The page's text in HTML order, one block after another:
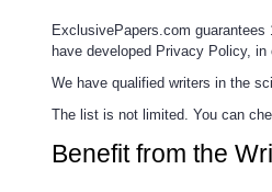
ExclusivePapers.com guarantees
have developed Privacy Policy,
We have qualified writers in the
The list is not limited. You can
Benefit from the